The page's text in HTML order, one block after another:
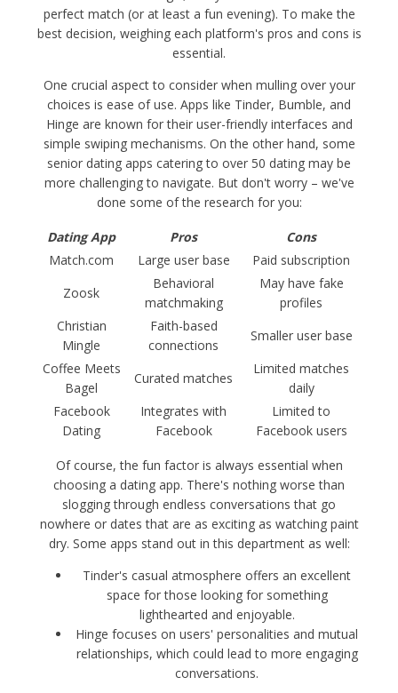
perfect match (or at least a fun evening). To make the
best decision, weighing each platform's pros and cons is
essential.
One crucial aspect to consider when mulling over your
choices is ease of use. Apps like Tinder, Bumble, and
Hinge are known for their user-friendly interfaces and
simple swiping mechanisms. On the other hand, some
senior dating apps catering to over 50 dating may be
more challenging to navigate. But don't worry – we've
done some of the research for you:
Dating App Pros
Cons
Match.com
Large user base
Paid subscription
Zoosk
Behavioral
matchmaking
May have fake
profiles
Christian
Mingle
Faith-based
connections
Smaller user base
Coffee Meets
Bagel
Curated matches
Limited matches
daily
Facebook
Dating
Integrates with
Facebook
Limited to
Facebook users
Of course, the fun factor is always essential when
choosing a dating app. There's nothing worse than
slogging through endless conversations that go
nowhere or dates that are as exciting as watching paint
dry. Some apps stand out in this department as well:
Tinder's casual atmosphere offers an excellent
space for those looking for something
lighthearted and enjoyable.
Hinge focuses on users' personalities and mutual
relationships, which could lead to more engaging
conversations.